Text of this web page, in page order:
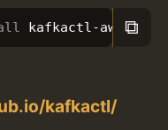
kafkactl-aws-⧉
kafkactl/